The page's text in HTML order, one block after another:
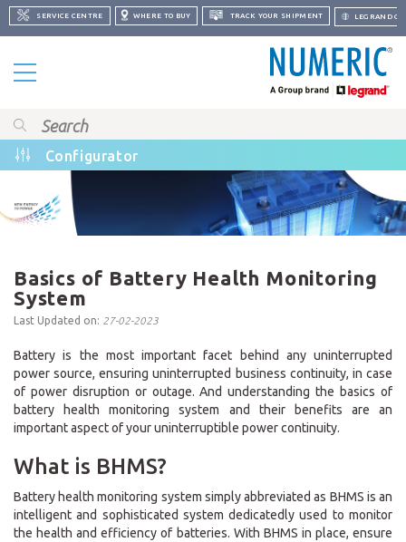
SERVICE CENTRE WHERE TO BUY TRACK YOUR SHIPMENT LEGRAND
Configurator
Basics of Battery Health Monitoring
System
Last Updated on: 27-02-2023
Battery is the most important facet behind any uninterrupted
power source, ensuring uninterrupted business continuity, in case
of power disruption or outage. And understanding the basics of
battery health monitoring system and their benefits are an
important aspect of your uninterruptible power continuity.
What is BHMS?
Battery health monitoring system simply abbreviated as BHMS is an
intelligent and sophisticated system dedicatedly used to monitor
the health and efficiency of batteries. With BHMS in place, ensure